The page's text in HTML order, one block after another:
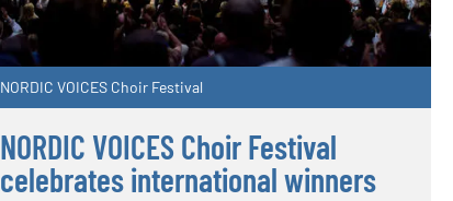
NORDIC VOICES Choir Festival
NORDIC VOICES Choir Festival
celebrates international winners